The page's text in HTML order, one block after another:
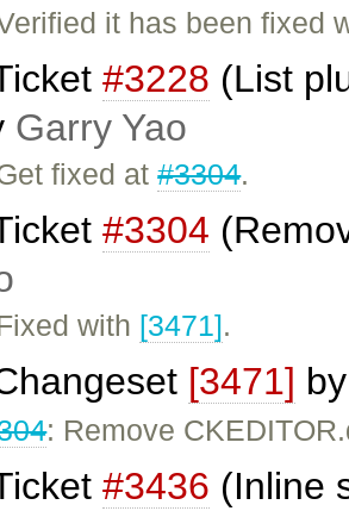
it has been fixed
#3228 (List
Garry Yao
fixed at#3304.
#3304
with [3471].
[3471]
: Remove
#3436 (Inline